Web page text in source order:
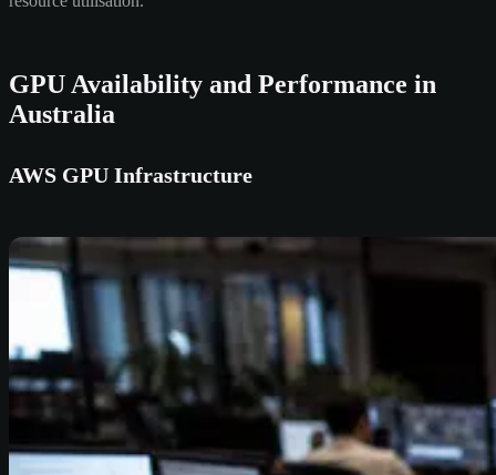
GPU Availability and Performance in
Australia
AWS GPU Infrastructure